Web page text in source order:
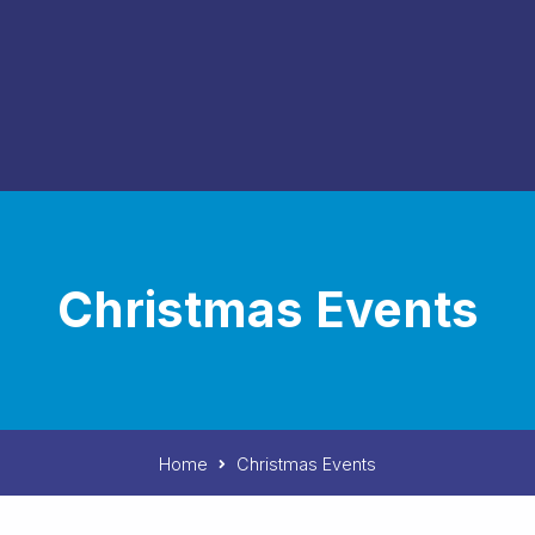
Christmas Events
Home Christmas Events